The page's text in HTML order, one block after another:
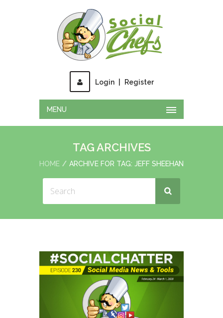
Login Register
MENU
TAG ARCHIVES
HOME ARCHIVE FOR TAG: JEFF SHEEHAN